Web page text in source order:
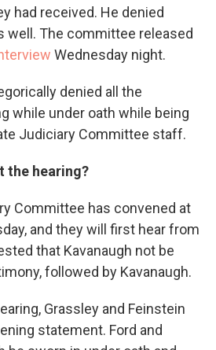
had received. He denied
well. The committee released
Wednesday night.
denied all the
while under oath while being
Judiciary Committee staff.
the hearing?
Committee has convened at
and they will first hear from
that Kavanaugh not be
followed by Kavanaugh.
Grassley and Feinstein
statement. Ford and